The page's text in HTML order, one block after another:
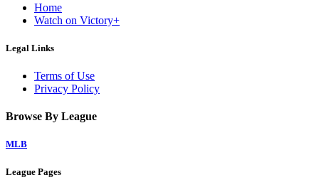
Home
Watch on Victory+
Legal Links
Terms of Use
Privacy Policy
Browse By League
MLB
League Pages